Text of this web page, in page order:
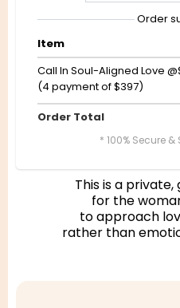
Order
Item
Call In Soul-Aligned Love
(4 payment of $397)
Order Total
* 100% Secure
This is a
for the
to approach
rather than